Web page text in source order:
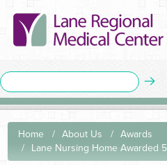
Home About Us
Awards
Lane Nursing Home Awarded